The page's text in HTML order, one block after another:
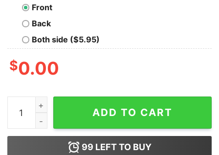
Front
Back
Both side ($5.95)
$0.00
Ttpd Thank You Aimee Shirt Gift For Taylor Swift Fan
ADD TO CART
99 LEFT TO BUY